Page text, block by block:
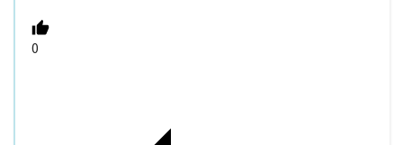
0